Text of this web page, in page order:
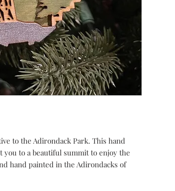
to the Adirondack Park. This hand
to a beautiful summit to enjoy the
hand painted in the Adirondacks of